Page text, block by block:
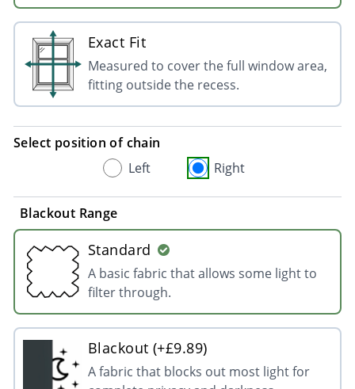
Exact Fit
Measured to cover the full window area,
fitting outside the recess.
Select position of chain
Left
Right
Blackout Range
Standard
A basic fabric that allows some light to
filter through.
Blackout (+£9.89)
A fabric that blocks out most light for